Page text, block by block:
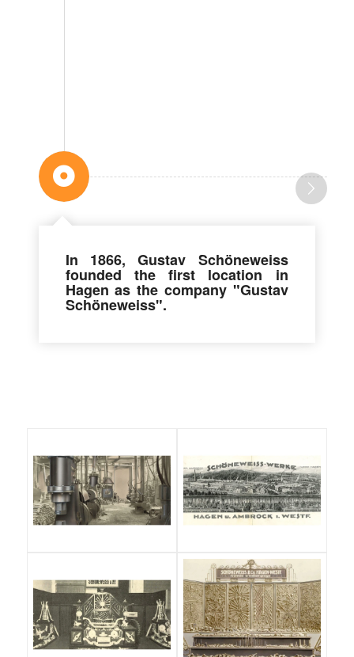
In 1866, Gustav Schöneweiss
founded the first location in
Hagen as the company "Gustav
Schöneweiss".